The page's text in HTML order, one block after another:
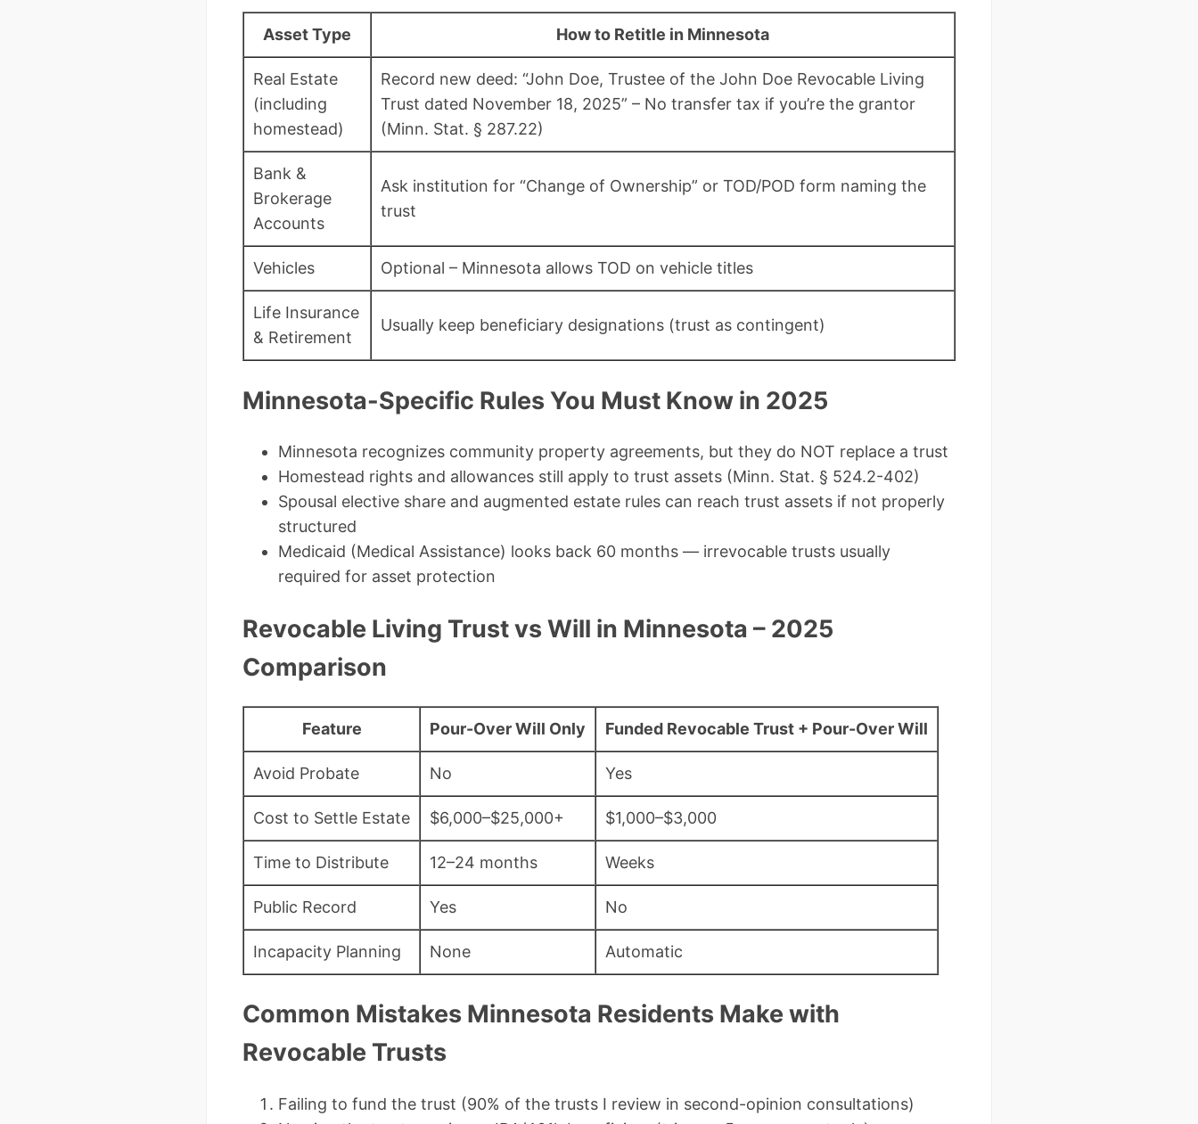
Asset Type How to Retitle in Minnesota
Real Estate
(including
homestead)
Record new deed: “John Doe, Trustee of the John Doe Revocable Living
Trust dated November 18, 2025” – No transfer tax if you’re the grantor
(Minn. Stat. § 287.22)
Bank &
Brokerage
Accounts
Ask institution for “Change of Ownership” or TOD/POD form naming the
trust
Vehicles Optional – Minnesota allows TOD on vehicle titles
Life Insurance
& Retirement
Usually keep beneficiary designations (trust as contingent)
Minnesota-Specific Rules You Must Know in 2025
Minnesota recognizes community property agreements, but they do NOT replace a trust
Homestead rights and allowances still apply to trust assets (Minn. Stat. § 524.2-402)
Spousal elective share and augmented estate rules can reach trust assets if not properly
structured
Medicaid (Medical Assistance) looks back 60 months — irrevocable trusts usually
required for asset protection
Revocable Living Trust vs Will in Minnesota – 2025
Comparison
Feature Pour-Over Will Only Funded Revocable Trust + Pour-Over Will
Avoid Probate No Yes
Cost to Settle Estate $6,000–$25,000+ $1,000–$3,000
Time to Distribute 12–24 months Weeks
Public Record Yes No
Incapacity Planning None Automatic
Common Mistakes Minnesota Residents Make with
Revocable Trusts
Failing to fund the trust (90% of the trusts I review in second-opinion consultations)